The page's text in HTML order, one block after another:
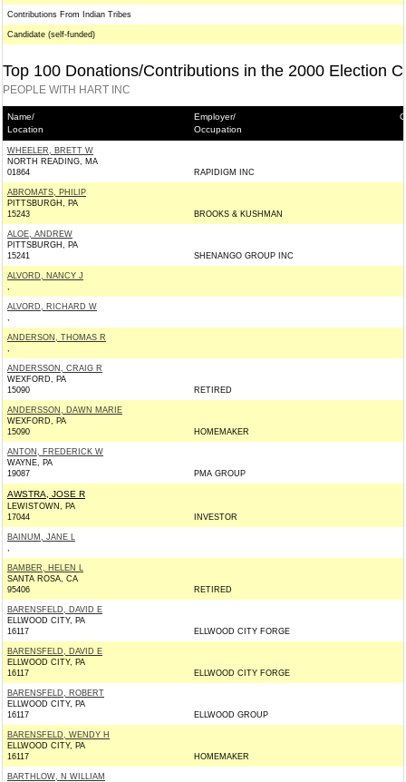
Contributions From Indian Tribes
Candidate (self-funded)
Top 100 Donations/Contributions in the 2000 Election
PEOPLE WITH HART INC
Name/
Location
Employer/
Occupation
WHEELER, BRETT W
NORTH READING, MA
01864
RAPIDIGM INC
ABROMATS, PHILIP
PITTSBURGH, PA
15243
BROOKS & KUSHMAN
ALOE, ANDREW
PITTSBURGH, PA
15241
SHENANGO GROUP INC
ALVORD, NANCY J
,
ALVORD, RICHARD W
,
ANDERSON, THOMAS R
,
ANDERSSON, CRAIG R
WEXFORD, PA
15090
RETIRED
ANDERSSON, DAWN MARIE
WEXFORD, PA
15090
HOMEMAKER
ANTON, FREDERICK W
WAYNE, PA
19087
PMA GROUP
AWSTRA, JOSE R
LEWISTOWN, PA
17044
INVESTOR
BAINUM, JANE L
,
BAMBER, HELEN L
SANTA ROSA, CA
95406
RETIRED
BARENSFELD, DAVID E
ELLWOOD CITY, PA
16117
ELLWOOD CITY FORGE
BARENSFELD, DAVID E
ELLWOOD CITY, PA
16117
ELLWOOD CITY FORGE
BARENSFELD, ROBERT
ELLWOOD CITY, PA
16117
ELLWOOD GROUP
BARENSFELD, WENDY H
ELLWOOD CITY, PA
16117
HOMEMAKER
BARTHLOW, N WILLIAM